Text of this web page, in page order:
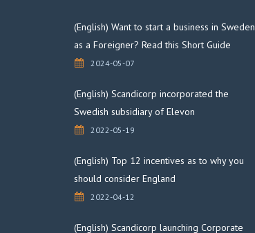
(English) Want to start a business in Sweden
as a Foreigner? Read this Short Guide
2024-05-07
(English) Scandicorp incorporated the
Swedish subsidiary of Elevon
2022-05-19
(English) Top 12 incentives as to why you
should consider England
2022-04-12
(English) Scandicorp launching Corporate